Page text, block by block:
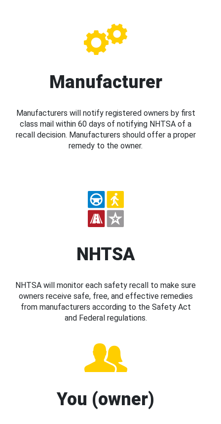
Manufacturer
Manufacturers will notify registered owners by first
class mail within 60 days of notifying NHTSA of a
recall decision. Manufacturers should offer a proper
remedy to the owner.
NHTSA
NHTSA will monitor each safety recall to make sure
owners receive safe, free, and effective remedies
from manufacturers according to the Safety Act
and Federal regulations.
You (owner)